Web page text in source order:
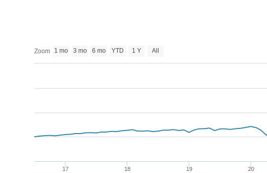
Zoom 1 mo 3 mo 6 mo YTD 1 Y All
17 18 19 20